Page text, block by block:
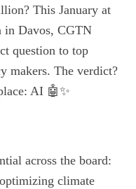
This January at
in Davos, CGTN
question to top
makers. The verdict?
AI 🤖✨
across the board:
climate